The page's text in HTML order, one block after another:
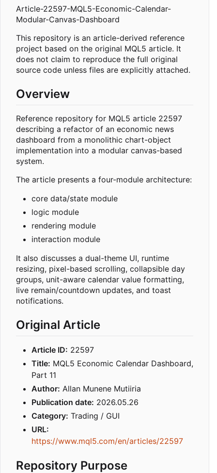
Article-22597-MQL5-Economic-Calendar-
Modular-Canvas-Dashboard
This repository is an article-derived reference
project based on the original MQL5 article. It
does not claim to reproduce the full original
source code unless files are explicitly attached.
Overview
Reference repository for MQL5 article 22597
describing a refactor of an economic news
dashboard from a monolithic chart-object
implementation into a modular canvas-based
system.
The article presents a four-module architecture:
core data/state module
logic module
rendering module
interaction module
It also discusses a dual-theme UI, runtime
resizing, pixel-based scrolling, collapsible day
groups, unit-aware calendar value formatting,
live remain/countdown updates, and toast
notifications.
Original Article
Article ID: 22597
Title: MQL5 Economic Calendar Dashboard,
Part 11
Author: Allan Munene Mutiiria
Publication date: 2026.05.26
Category: Trading / GUI
URL:
https://www.mql5.com/en/articles/22597
Repository Purpose